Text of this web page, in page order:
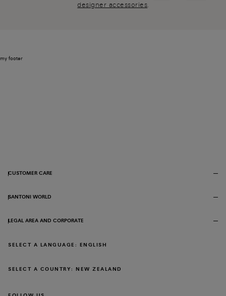
designer accessories
my footer
CUSTOMER CARE
SANTONI WORLD
LEGAL AREA AND CORPORATE
SELECT A LANGUAGE: ENGLISH
SELECT A COUNTRY: NEW ZEALAND